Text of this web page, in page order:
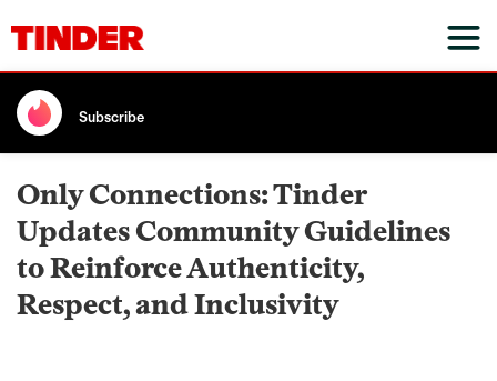
Subscribe
Only Connections: Tinder
Updates Community Guidelines
to Reinforce Authenticity,
Respect, and Inclusivity